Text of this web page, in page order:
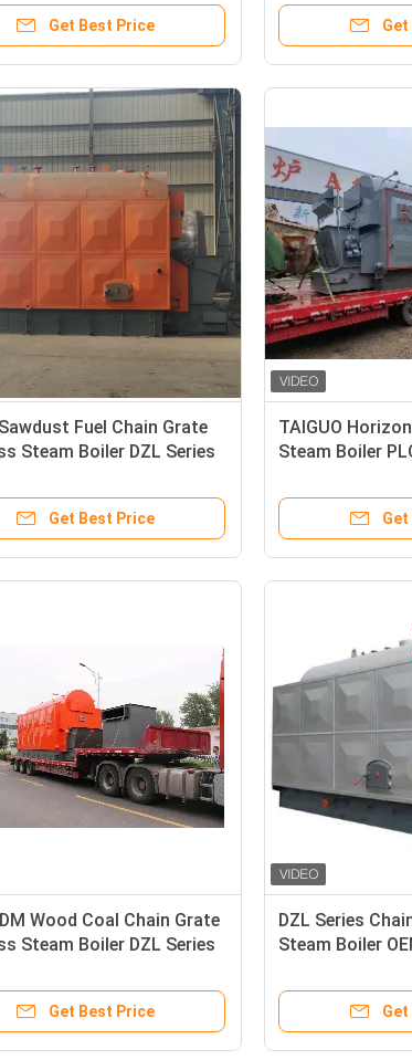
Get Best Price
Fuel Chain Grate
Steam Boiler DZL Series
Get Best Price
TAIGUO
Steam Boiler
Wood Coal Chain Grate
Steam Boiler DZL Series
Get Best Price
DZL Series
Steam Boiler